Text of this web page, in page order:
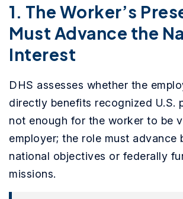
1. The Worker’s
Must Advance the
Interest
DHS assesses whether the
directly benefits recognized U.S.
not enough for the worker to be
employer; the role must advance
national objectives or federally
missions.